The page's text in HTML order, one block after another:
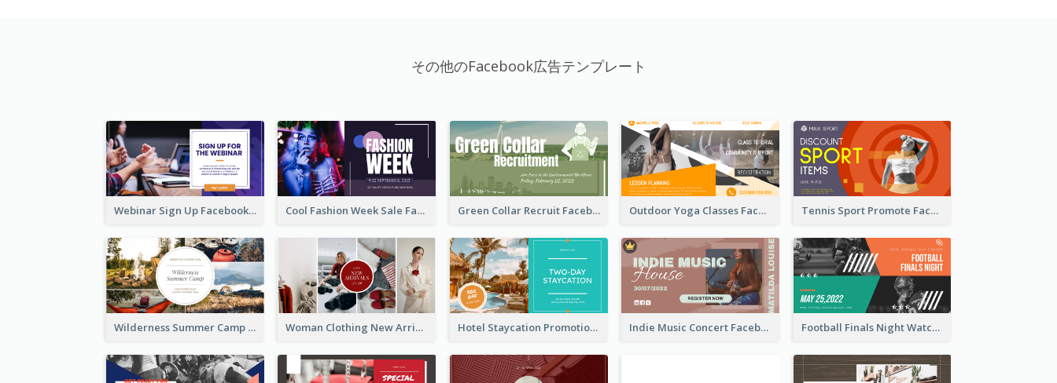
その他のFacebook広告テンプレート
Webinar Sign Up Facebook Ad Cool Fashion Week Sale Facebook Ad Green Collar Recruit Facebook Ad Outdoor Yoga Classes Facebook Ad Tennis Sport Promote Facebook Ad
Wilderness Summer Camp Facebook Post Woman Clothing New Arrivals Facebook Ad Hotel Staycation Promotion Facebook Ad Indie Music Concert Facebook Ad Football Finals Night Watching Facebook Ad